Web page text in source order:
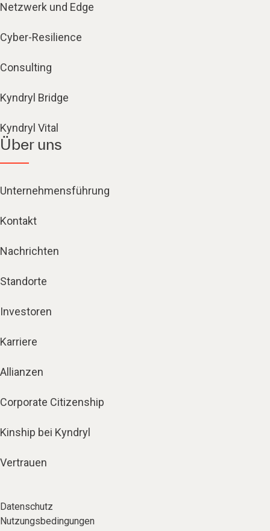
Netzwerk und Edge
Cyber-Resilience
Consulting
Kyndryl Bridge
Kyndryl Vital
Über uns
Unternehmensführung
Kontakt
Nachrichten
Standorte
Investoren
Karriere
Allianzen
Corporate Citizenship
Kinship bei Kyndryl
Vertrauen
Datenschutz
Nutzungsbedingungen